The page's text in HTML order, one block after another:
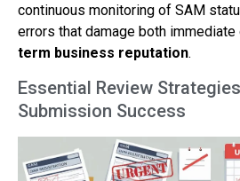
continuous monitoring of SAM
errors that damage both immediate
term business reputation.
Essential Review
Submission Success